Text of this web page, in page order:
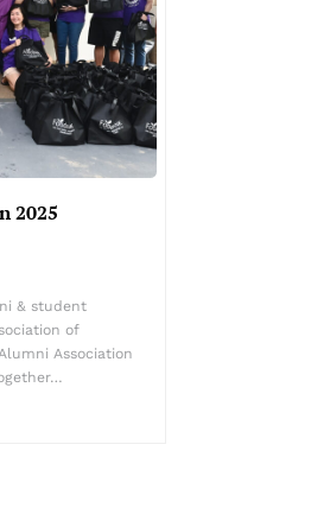
2025
& student
of
Association